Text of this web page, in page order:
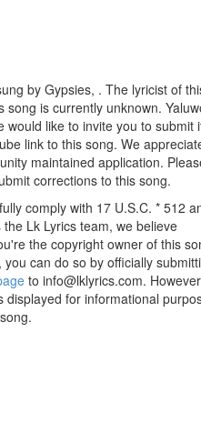
by Gypsies, . The lyricist of
is currently unknown.
would like to invite you to submit
link to this song. We
maintained application.
corrections to this song.
comply with 17 U.S.C. * 512
Lk Lyrics team, we believe
the copyright owner of this
can do so by officially
to info@lklyrics.com.
displayed for informational